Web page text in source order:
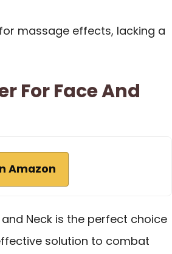
massage effects, lacking a
For Face And
Amazon
Neck is the perfect choice
solution to combat